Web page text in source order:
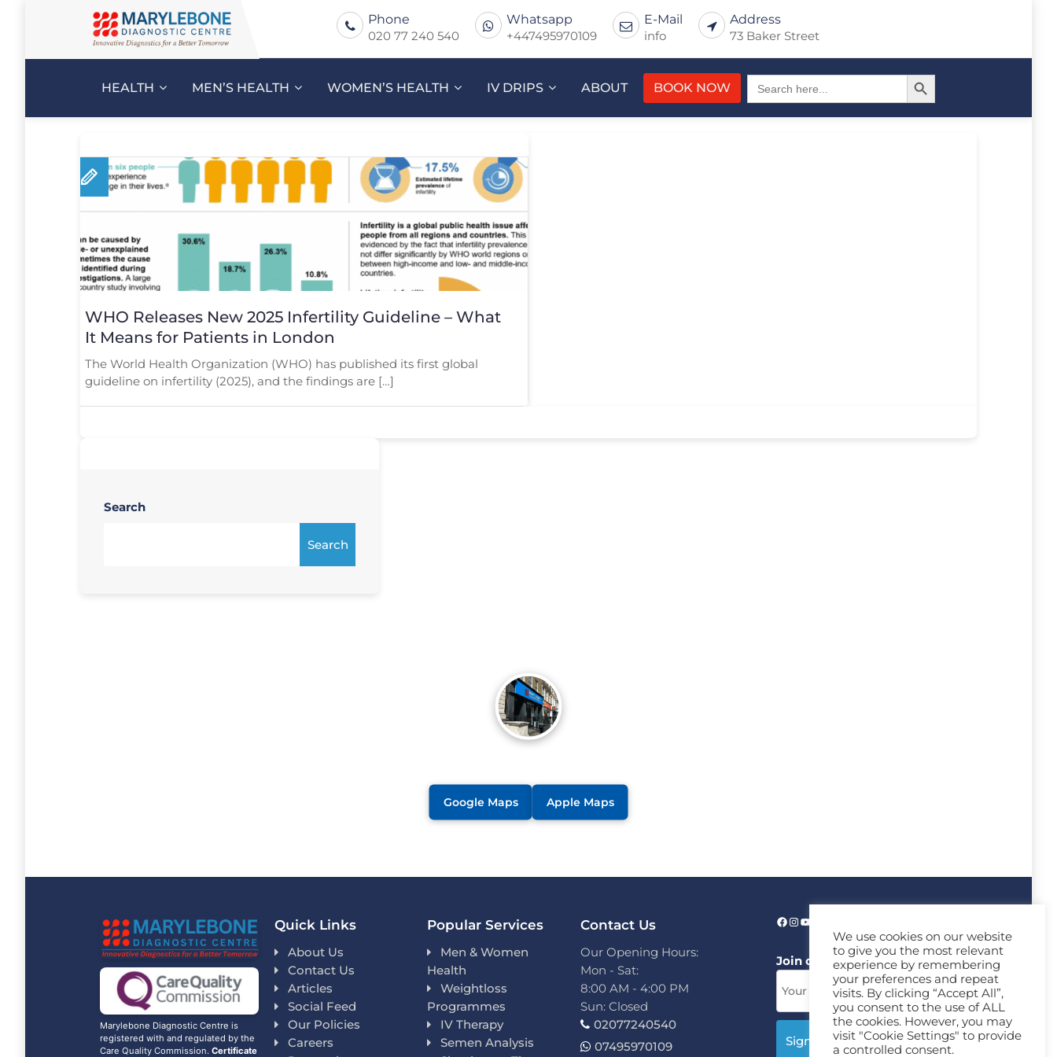
Phone
020 77 240 540
Whatsapp
+447495970109
E-Mail
info
Address
73 Baker Street
HEALTH MEN’S HEALTH WOMEN’S HEALTH IV DRIPS ABOUT BOOK NOW
Search
for:
Search Button
WHO Releases New 2025 Infertility Guideline – What
It Means for Patients in London
The World Health Organization (WHO) has published its first global
guideline on infertility (2025), and the findings are […]
Search
Search
Google Maps Apple Maps
Marylebone Diagnostic Centre is
registered with and regulated by the
Care Quality Commission. Certificate
Quick Links
About Us
Contact Us
Articles
Social Feed
Our Policies
Careers
Popular Services
Men & Women
Health
Weightloss
Programmes
IV Therapy
Semen Analysis
Contact Us
Our Opening Hours:
Mon - Sat:
8:00 AM - 4:00 PM
Sun: Closed
02077240540
07495970109
Join our News Letter!
We use cookies on our website
to give you the most relevant
experience by remembering
your preferences and repeat
visits. By clicking “Accept All”,
you consent to the use of ALL
the cookies. However, you may
visit "Cookie Settings" to provide
a controlled consent.